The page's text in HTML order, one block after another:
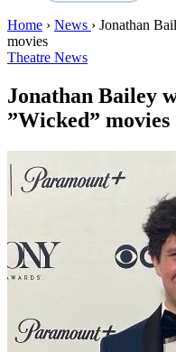
Home › News › Jonathan
movies
Theatre News
Jonathan Bailey
”Wicked” movies